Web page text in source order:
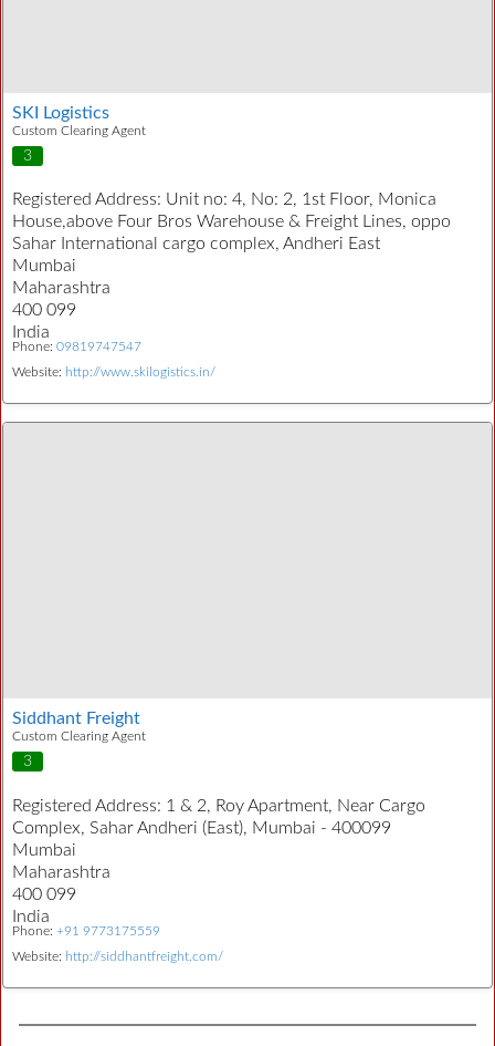
SKI Logistics
Custom Clearing Agent
3
Registered Address: Unit no: 4, No: 2, 1st Floor, Monica
House,above Four Bros Warehouse & Freight Lines, oppo
Sahar International cargo complex, Andheri East
Mumbai
Maharashtra
400 099
India
Phone: 09819747547
Website: http://www.skilogistics.in/
Siddhant Freight
Custom Clearing Agent
3
Registered Address: 1 & 2, Roy Apartment, Near Cargo
Complex, Sahar Andheri (East), Mumbai - 400099
Mumbai
Maharashtra
400 099
India
Phone: +91 9773175559
Website: http://siddhantfreight.com/